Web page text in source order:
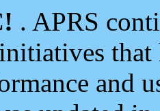
. APRS
and